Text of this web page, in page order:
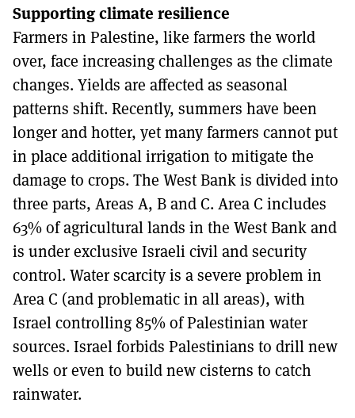
Supporting climate resilience
Farmers in Palestine, like farmers the world
over, face increasing challenges as the climate
changes. Yields are affected as seasonal
patterns shift. Recently, summers have been
longer and hotter, yet many farmers cannot put
in place additional irrigation to mitigate the
damage to crops. The West Bank is divided into
three parts, Areas A, B and C. Area C includes
63% of agricultural lands in the West Bank and
is under exclusive Israeli civil and security
control. Water scarcity is a severe problem in
Area C (and problematic in all areas), with
Israel controlling 85% of Palestinian water
sources. Israel forbids Palestinians to drill new
wells or even to build new cisterns to catch
rainwater.